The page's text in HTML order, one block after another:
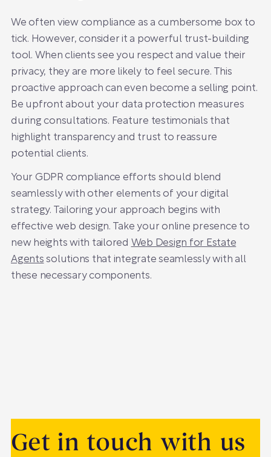
We often view compliance as a cumbersome box to
tick. However, consider it a powerful trust-building
tool. When clients see you respect and value their
privacy, they are more likely to feel secure. This
proactive approach can even become a selling point.
Be upfront about your data protection measures
during consultations. Feature testimonials that
highlight transparency and trust to reassure
potential clients.
Your GDPR compliance efforts should blend
seamlessly with other elements of your digital
strategy. Tailoring your approach begins with
effective web design. Take your online presence to
new heights with tailored Web Design for Estate
Agents solutions that integrate seamlessly with all
these necessary components.
Get in touch with us